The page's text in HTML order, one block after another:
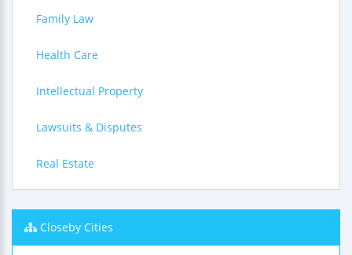
Family Law
Health Care
Intellectual Property
Lawsuits & Disputes
Real Estate
Closeby Cities